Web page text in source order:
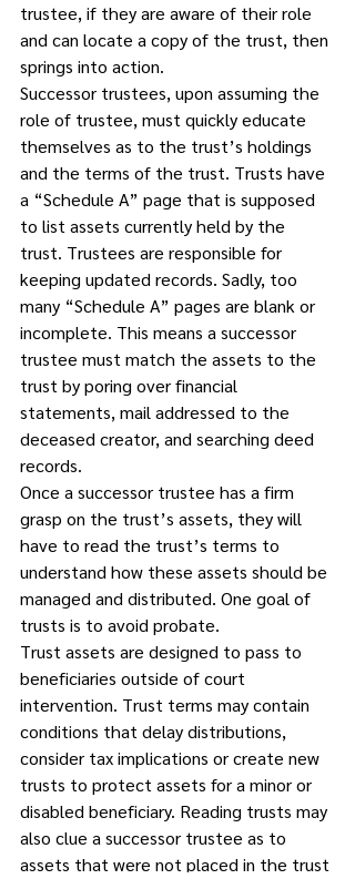
trustee, if they are aware of their role
and can locate a copy of the trust, then
springs into action.
Successor trustees, upon assuming the
role of trustee, must quickly educate
themselves as to the trust’s holdings
and the terms of the trust. Trusts have
a “Schedule A” page that is supposed
to list assets currently held by the
trust. Trustees are responsible for
keeping updated records. Sadly, too
many “Schedule A” pages are blank or
incomplete. This means a successor
trustee must match the assets to the
trust by poring over financial
statements, mail addressed to the
deceased creator, and searching deed
records.
Once a successor trustee has a firm
grasp on the trust’s assets, they will
have to read the trust’s terms to
understand how these assets should be
managed and distributed. One goal of
trusts is to avoid probate.
Trust assets are designed to pass to
beneficiaries outside of court
intervention. Trust terms may contain
conditions that delay distributions,
consider tax implications or create new
trusts to protect assets for a minor or
disabled beneficiary. Reading trusts may
also clue a successor trustee as to
assets that were not placed in the trust